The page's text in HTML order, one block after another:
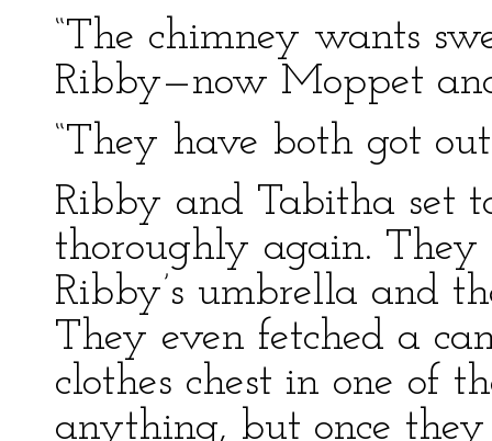
“The chimney wants
Ribby—now Moppet
“They have both got
Ribby and Tabitha set
thoroughly again.
Ribby’s umbrella and
They even fetched a
clothes chest in one of
anything, but once